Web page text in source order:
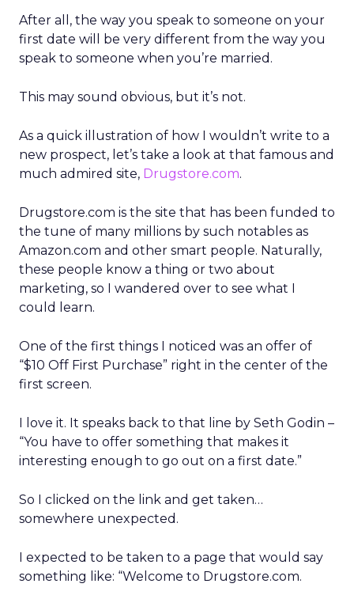
After all, the way you speak to someone on your
first date will be very different from the way you
speak to someone when you’re married.
This may sound obvious, but it’s not.
As a quick illustration of how I wouldn’t write to a
new prospect, let’s take a look at that famous and
much admired site, Drugstore.com.
Drugstore.com is the site that has been funded to
the tune of many millions by such notables as
Amazon.com and other smart people. Naturally,
these people know a thing or two about
marketing, so I wandered over to see what I
could learn.
One of the first things I noticed was an offer of
“$10 Off First Purchase” right in the center of the
first screen.
I love it. It speaks back to that line by Seth Godin –
“You have to offer something that makes it
interesting enough to go out on a first date.”
So I clicked on the link and get taken…
somewhere unexpected.
I expected to be taken to a page that would say
something like: “Welcome to Drugstore.com.